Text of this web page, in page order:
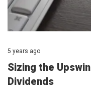
5 years ago
Sizing the
Dividends